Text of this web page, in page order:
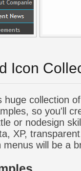
Icon
huge collection
so you'll
or nodesign
XP,
will be a